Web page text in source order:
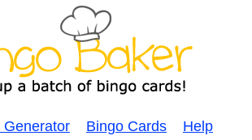
Generator Bingo Cards
Help